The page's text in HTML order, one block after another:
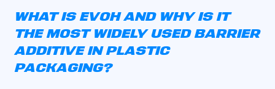
WHAT IS EVOH AND WHY IS IT
THE MOST WIDELY USED BARRIER
ADDITIVE IN PLASTIC
PACKAGING?